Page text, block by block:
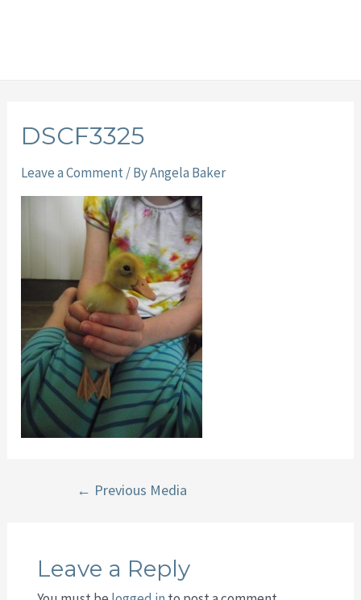
DSCF3325
Leave a Comment / ByAngela Baker
← Previous Media
Leave a Reply